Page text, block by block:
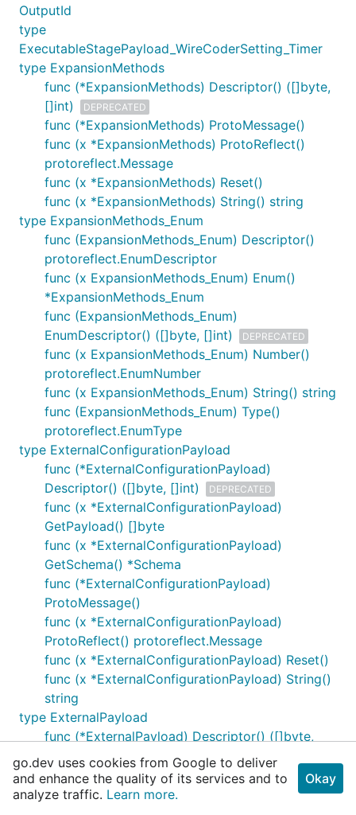
OutputId
type
ExecutableStagePayload_WireCoderSetting_Timer
type ExpansionMethods
func (*ExpansionMethods) Descriptor() ([]byte,
[]int)
DEPRECATED
func (*ExpansionMethods) ProtoMessage()
func (x *ExpansionMethods) ProtoReflect()
protoreflect.Message
func (x *ExpansionMethods) Reset()
func (x *ExpansionMethods) String() string
type ExpansionMethods_Enum
func (ExpansionMethods_Enum) Descriptor()
protoreflect.EnumDescriptor
func (x ExpansionMethods_Enum) Enum()
*ExpansionMethods_Enum
func (ExpansionMethods_Enum)
EnumDescriptor() ([]byte, []int)
DEPRECATED
func (x ExpansionMethods_Enum) Number()
protoreflect.EnumNumber
func (x ExpansionMethods_Enum) String() string
func (ExpansionMethods_Enum) Type()
protoreflect.EnumType
type ExternalConfigurationPayload
func (*ExternalConfigurationPayload)
Descriptor() ([]byte, []int)
DEPRECATED
func (x *ExternalConfigurationPayload)
GetPayload() []byte
func (x *ExternalConfigurationPayload)
GetSchema() *Schema
func (*ExternalConfigurationPayload)
ProtoMessage()
func (x *ExternalConfigurationPayload)
ProtoReflect() protoreflect.Message
func (x *ExternalConfigurationPayload) Reset()
func (x *ExternalConfigurationPayload) String()
string
type ExternalPayload
func (*ExternalPayload) Descriptor() ([]byte,
DEPRECATED
func (x *ExternalPayload) GetEndpoint()
*ApiServiceDescriptor
go.dev uses cookies from Google to deliver
and enhance the quality of its services and to
analyze traffic. Learn more.
Okay